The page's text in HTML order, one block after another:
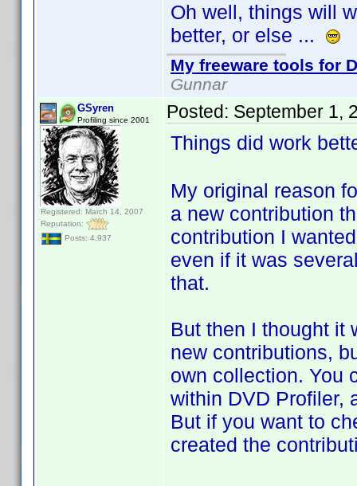
Oh well, things will
better, or else ...
My freeware tools for
Gunnar
GSyren
Profiling since 2001
Registered: March 14, 2007
Reputation:
Posts: 4,937
Posted: September 1,
Things did work
My original reason
a new contribution
contribution I
even if it was
that.
But then I thought it
new contributions,
own collection. You
within DVD Profiler,
But if you want to
created the